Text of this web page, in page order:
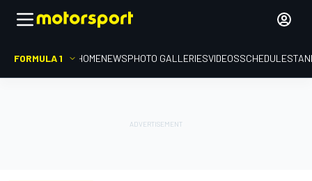
FORMULA 1 HOMENEWSPHOTO GALLERIESVIDEOSSCHEDULE